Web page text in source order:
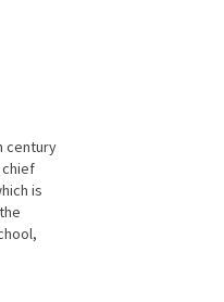
century
chief
is
of the
is